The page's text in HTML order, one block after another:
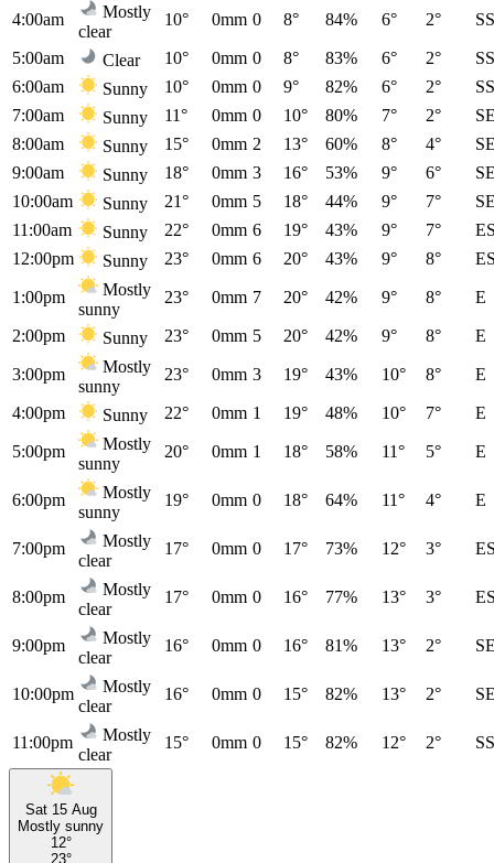
4:00am
Mostly
clear
10° 0mm 0 8° 84% 6° 2°
5:00am Clear 10° 0mm 0 8° 83% 6° 2°
6:00am
Sunny 10° 0mm 0 9° 82% 6° 2°
7:00am
Sunny 11° 0mm 0 10° 80% 7° 2°
8:00am
Sunny 15° 0mm 2 13° 60% 8° 4°
9:00am
Sunny 18° 0mm 3 16° 53% 9° 6°
10:00am
Sunny 21° 0mm 5 18° 44% 9° 7°
11:00am
Sunny 22° 0mm 6 19° 43% 9° 7°
12:00pm
Sunny 23° 0mm 6 20° 43% 9° 8°
1:00pm
Mostly
sunny
23° 0mm 7 20° 42% 9° 8° E
2:00pm Sunny 23° 0mm 5 20° 42% 9° 8° E
3:00pm
Mostly
sunny
23° 0mm 3 19° 43% 10° 8° E
4:00pm Sunny 22° 0mm 1 19° 48% 10° 7° E
5:00pm
Mostly
sunny
20° 0mm 1 18° 58% 11° 5° E
6:00pm
Mostly
sunny
19° 0mm 0 18° 64% 11° 4° E
7:00pm
Mostly
clear
17° 0mm 0 17° 73% 12° 3°
8:00pm
Mostly
clear
17° 0mm 0 16° 77% 13° 3°
9:00pm
Mostly
clear
16° 0mm 0 16° 81% 13° 2°
10:00pm
Mostly
clear
16° 0mm 0 15° 82% 13° 2°
11:00pm
Mostly
clear
15° 0mm 0 15° 82% 12° 2°
Sat 15 Aug
Mostly sunny
12°
23°